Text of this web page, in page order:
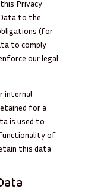
Privacy
to the
(for
to comply
our legal
internal
for a
is used to
of
this data